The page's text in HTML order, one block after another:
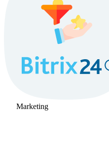
Marketing